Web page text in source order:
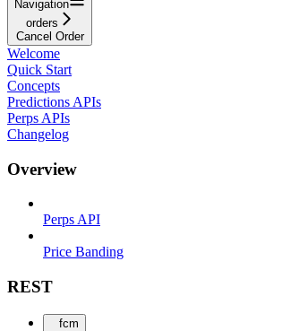
Navigation
orders
Cancel Order
Welcome
Quick Start
Concepts
Predictions APIs
Perps APIs
Changelog
Overview
Perps API
Price Banding
REST
fcm